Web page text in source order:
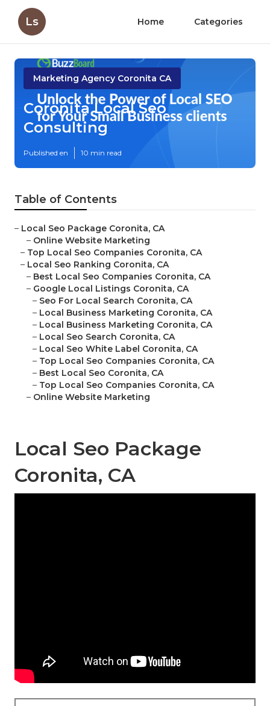
Ls Home Categories
Marketing Agency Coronita CA
Coronita Local Seo
Consulting
Published en 10 min read
Table of Contents
– Local Seo Package Coronita, CA
– Online Website Marketing
– Top Local Seo Companies Coronita, CA
– Local Seo Ranking Coronita, CA
– Best Local Seo Companies Coronita, CA
– Google Local Listings Coronita, CA
– Seo For Local Search Coronita, CA
– Local Business Marketing Coronita, CA
– Local Business Marketing Coronita, CA
– Local Seo Search Coronita, CA
– Local Seo White Label Coronita, CA
– Top Local Seo Companies Coronita, CA
– Best Local Seo Coronita, CA
– Top Local Seo Companies Coronita, CA
– Online Website Marketing
Local Seo Package
Coronita, CA